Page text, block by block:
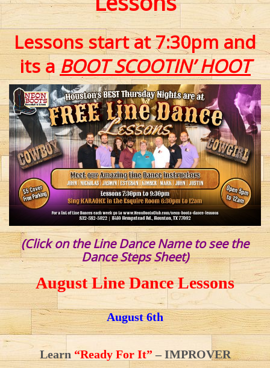
Lessons start at 7:30pm and
its a BOOT SCOOTIN’ HOOT
(Click on the Line Dance Name to see the
Dance Steps Sheet)
August Line Dance Lessons
August 6th
Learn “Ready For It” – IMPROVER